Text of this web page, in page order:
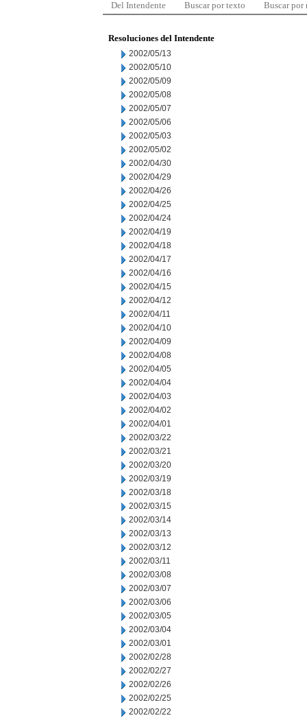
Del Intendente Buscar por texto Buscar por
Resoluciones del Intendente
2002/05/13
2002/05/10
2002/05/09
2002/05/08
2002/05/07
2002/05/06
2002/05/03
2002/05/02
2002/04/30
2002/04/29
2002/04/26
2002/04/25
2002/04/24
2002/04/19
2002/04/18
2002/04/17
2002/04/16
2002/04/15
2002/04/12
2002/04/11
2002/04/10
2002/04/09
2002/04/08
2002/04/05
2002/04/04
2002/04/03
2002/04/02
2002/04/01
2002/03/22
2002/03/21
2002/03/20
2002/03/19
2002/03/18
2002/03/15
2002/03/14
2002/03/13
2002/03/12
2002/03/11
2002/03/08
2002/03/07
2002/03/06
2002/03/05
2002/03/04
2002/03/01
2002/02/28
2002/02/27
2002/02/26
2002/02/25
2002/02/22